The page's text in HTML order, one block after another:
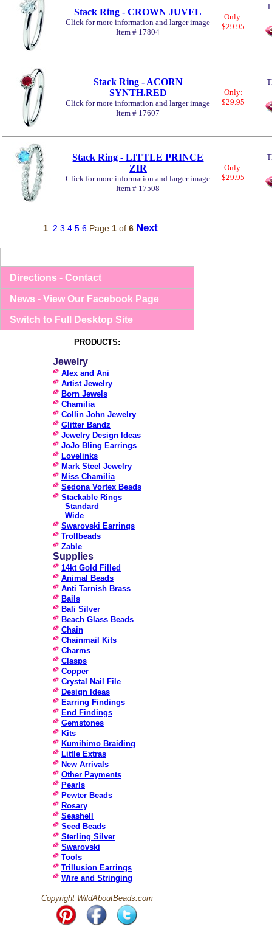
Stack Ring - CROWN JUVEL
Click for more information and larger image
Item # 17804
Only:
$29.95
Stack Ring - ACORN
SYNTH.RED
Click for more information and larger image
Item # 17607
Only:
$29.95
Stack Ring - LITTLE PRINCE
ZIR
Click for more information and larger image
Item # 17508
Only:
$29.95
1 2 3 4 5 6 Page 1 of6 Next
Directions - Contact
News - View Our Facebook Page
Switch to Full Desktop Site
PRODUCTS:
Jewelry
Alex and Ani
Artist Jewelry
Born Jewels
Chamilia
Collin John Jewelry
Glitter Bandz
Jewelry Design Ideas
JoJo Bling Earrings
Lovelinks
Mark Steel Jewelry
Miss Chamilia
Sedona Vortex Beads
Stackable Rings
Standard
Wide
Swarovski Earrings
Trollbeads
Zable
Supplies
14kt Gold Filled
Animal Beads
Anti Tarnish Brass
Bails
Bali Silver
Beach Glass Beads
Chain
Chainmail Kits
Charms
Clasps
Copper
Crystal Nail File
Design Ideas
Earring Findings
End Findings
Gemstones
Kits
Kumihimo Braiding
Little Extras
New Arrivals
Other Payments
Pearls
Pewter Beads
Rosary
Seashell
Seed Beads
Sterling Silver
Swarovski
Tools
Trillusion Earrings
Wire and Stringing
Copyright WildAboutBeads.com